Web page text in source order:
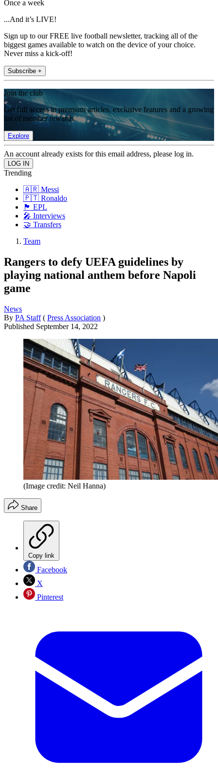
Once a week
...And it’s LIVE!
Sign up to our FREE live football newsletter, tracking all of the
biggest games available to watch on the device of your choice.
Never miss a kick-off!
Subscribe +
Join the club
Get full access to premium articles, exclusive features and a growing
list of member rewards.
Explore
An account already exists for this email address, please log in.
Trending
🇦🇷 Messi
🇵🇹 Ronaldo
🏴󠁧󠁢󠁥󠁮󠁧󠁿 EPL
🎤 Interviews
🤝 Transfers
Team
Rangers to defy UEFA guidelines by
playing national anthem before Napoli
game
News
By PA Staff ( Press Association )
Published September 14, 2022
(Image credit: Neil Hanna)
Share
Copy link
Facebook
X
Pinterest